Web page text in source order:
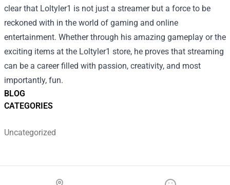
BLOG
CATEGORIES
Uncategorized
clear that Loltyler1 is not just a streamer but a force to be
reckoned with in the world of gaming and online
entertainment. Whether through his amazing gameplay or the
exciting items at the Loltyler1 store, he proves that streaming
can be a career filled with passion, creativity, and most
importantly, fun.